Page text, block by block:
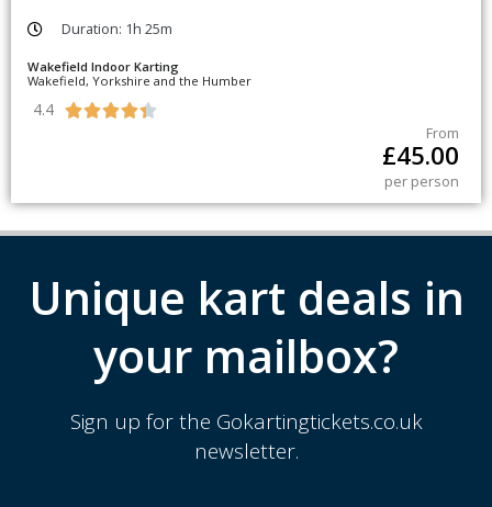
Duration: 1h 25m
Wakefield Indoor Karting
Wakefield, Yorkshire and the Humber
4.4 
From
£45.00
per person
Unique kart deals in
your mailbox?
Sign up for the Gokartingtickets.co.uk
newsletter.